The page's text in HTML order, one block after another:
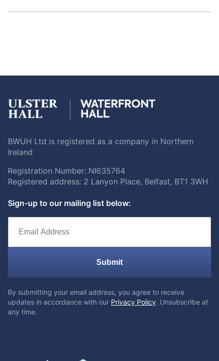
BWUH Ltd is registered as a company in Northern
Ireland
Registration Number: NI635764
Registered address: 2 Lanyon Place, Belfast, BT1 3WH
Sign-up to our mailing list below:
Submit
By submitting your email address, you agree to receive
updates in accordance with our Privacy Policy. Unsubscribe at
any time.